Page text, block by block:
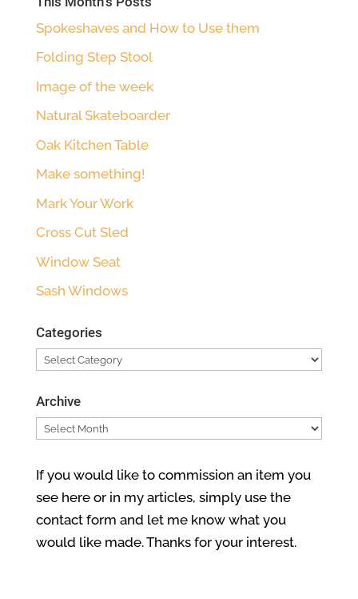
Spokeshaves and How to Use them
Folding Step Stool
Image of the week
Natural Skateboarder
Oak Kitchen Table
Make something!
Mark Your Work
Cross Cut Sled
Window Seat
Sash Windows
Categories
Categories
Archive
Archive
If you would like to commission an item you
see here or in my articles, simply use the
contact form and let me know what you
would like made. Thanks for your interest.